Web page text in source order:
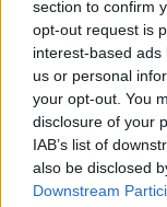
section to confirm
opt-out request is
interest-based
us or personal
your opt-out. You
disclosure of your
IAB’s list of
also be disclosed
Downstream
"There are a few
government.
the flat-Earth
"I ain't joking,
[government]
that the songs
German